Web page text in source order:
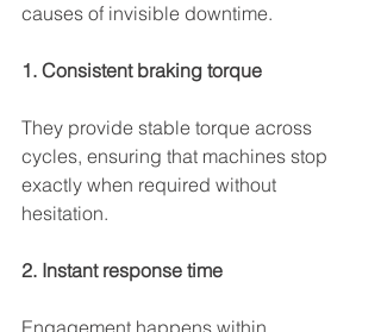
causes of invisible downtime.
1. Consistent braking torque
They provide stable torque across
cycles, ensuring that machines stop
exactly when required without
hesitation.
2. Instant response time
Engagement happens within